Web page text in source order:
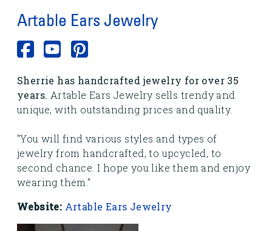
Artable Ears Jewelry
Sherrie has handcrafted jewelry for over 35
years. Artable Ears Jewelry sells trendy and
unique, with outstanding prices and quality.
"You will find various styles and types of
jewelry from handcrafted, to upcycled, to
second chance. I hope you like them and enjoy
wearing them."
Website: Artable Ears Jewelry